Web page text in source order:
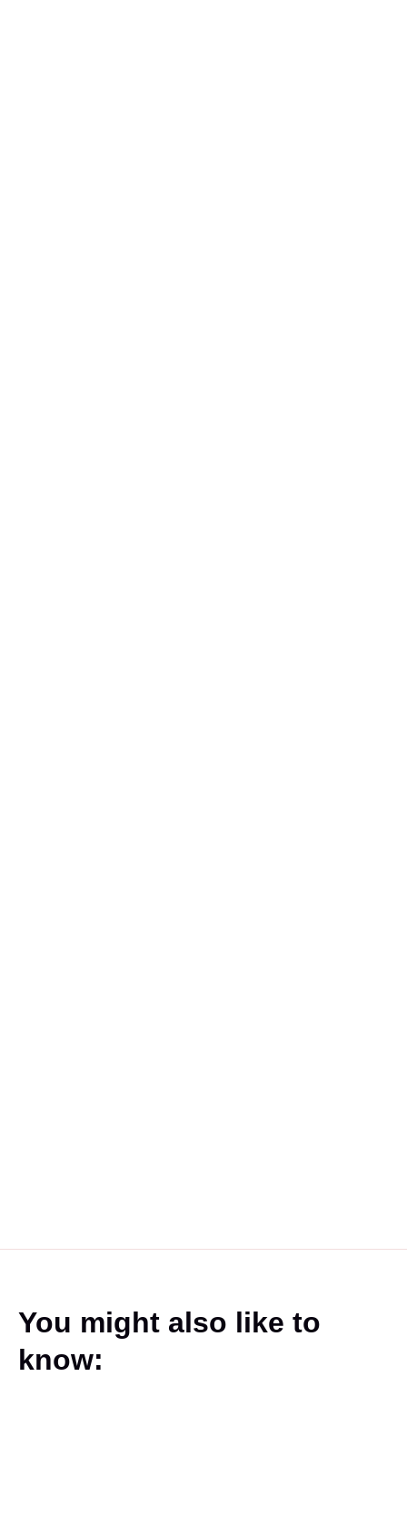
You might also like to
know: